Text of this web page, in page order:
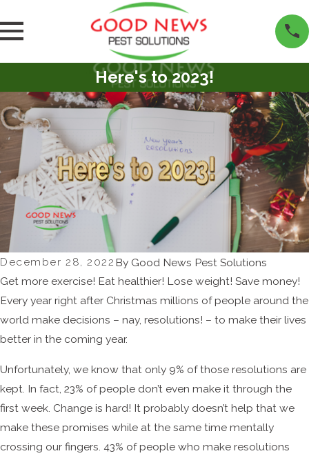
Here's to 2023!
December 28, 2022 By Good News Pest Solutions
Get more exercise! Eat healthier! Lose weight! Save money!
Every year right after Christmas millions of people around the
world make decisions – nay, resolutions! – to make their lives
better in the coming year.
Unfortunately, we know that only 9% of those resolutions are
kept. In fact, 23% of people don’t even make it through the
first week. Change is hard! It probably doesn’t help that we
make these promises while at the same time mentally
crossing our fingers. 43% of people who make resolutions